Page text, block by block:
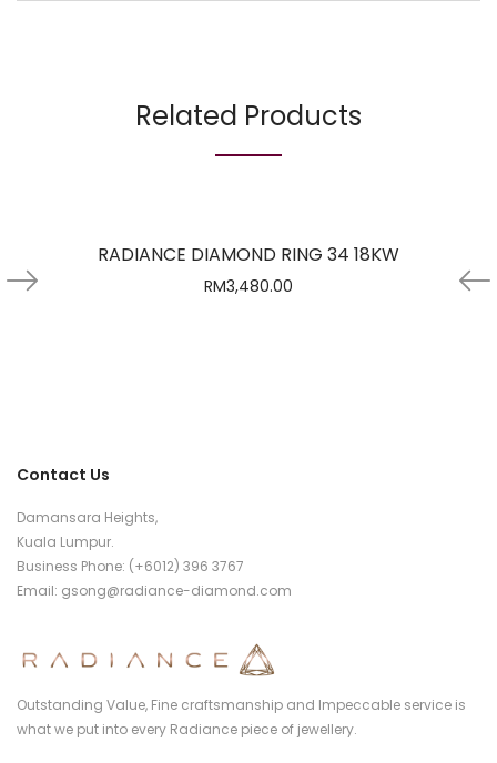
Related Products
RADIANCE DIAMOND RING 34 18KW
RM3,480.00
Contact Us
Damansara Heights,
Kuala Lumpur.
Business Phone: (+6012) 396 3767
Email: gsong@radiance-diamond.com
Outstanding Value, Fine craftsmanship and Impeccable service is
what we put into every Radiance piece of jewellery.